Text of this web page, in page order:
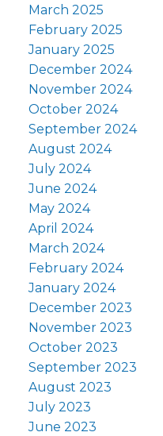
March 2025
February 2025
January 2025
December 2024
November 2024
October 2024
September 2024
August 2024
July 2024
June 2024
May 2024
April 2024
March 2024
February 2024
January 2024
December 2023
November 2023
October 2023
September 2023
August 2023
July 2023
June 2023